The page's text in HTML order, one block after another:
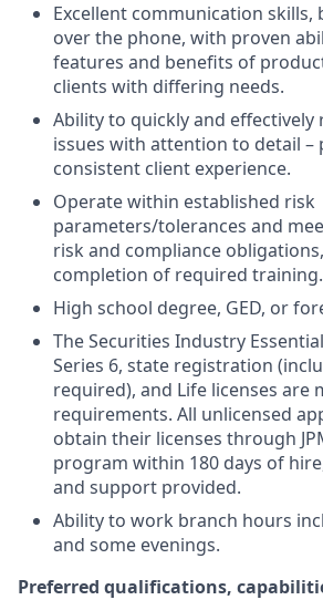
Excellent communication skills,
over the phone, with proven
features and benefits of
clients with differing needs.
Ability to quickly and effectively
issues with attention to detail –
consistent client experience.
Operate within established risk
parameters/tolerances and
risk and compliance
completion of required training.
High school degree, GED, or
The Securities Industry Essential
Series 6, state registration
required), and Life licenses are
requirements. All unlicensed
obtain their licenses through
program within 180 days of
and support provided.
Ability to work branch hours
and some evenings.
Preferred qualifications,